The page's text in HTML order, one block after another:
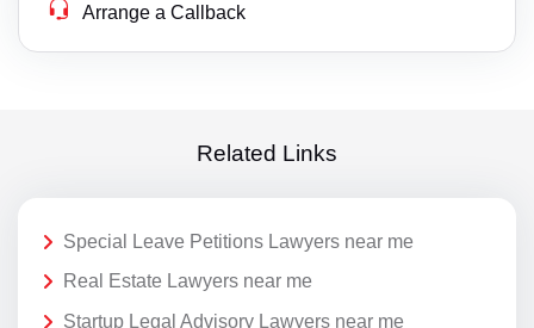
Arrange a Callback
Related Links
Special Leave Petitions Lawyers near me
Real Estate Lawyers near me
Startup Legal Advisory Lawyers near me